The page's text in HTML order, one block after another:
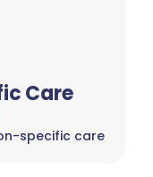
Care
specific care